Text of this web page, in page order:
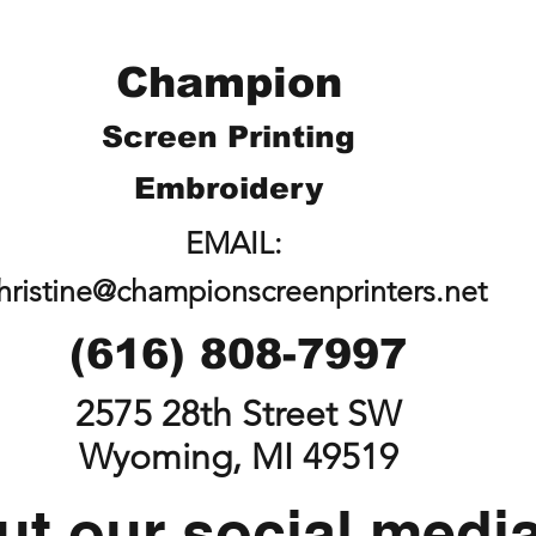
Champion
Screen Printing
Embroidery
EMAIL:
(616) 808-7997
2575 28th Street SW
Wyoming, MI 49519